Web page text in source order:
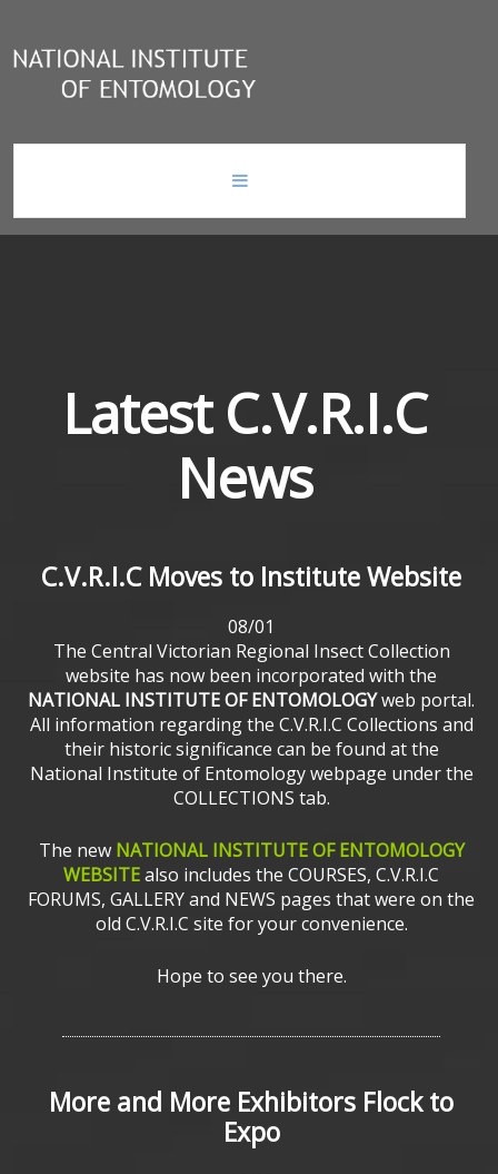
Latest C.V.R.I.C
News
C.V.R.I.C Moves to InstituteWebsite
08/01
The Central Victorian Regional Insect Collection
website has now been incorporated with the
NATIONAL INSTITUTE OF ENTOMOLOGYweb portal.
All information regarding the C.V.R.I.C Collections and
their historic significance can be found at the
National Institute of Entomology webpage under the
COLLECTIONS tab.
The new NATIONAL INSTITUTE OF ENTOMOLOGY
WEBSITEalso includes the COURSES, C.V.R.I.C
FORUMS, GALLERY and NEWS pages that were on the
old C.V.R.I.C site for your convenience.
Hope to see you there.
More and More Exhibitors Flock to
Expo